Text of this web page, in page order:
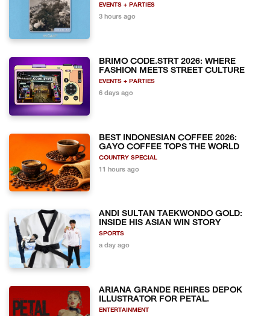
EVENTS + PARTIES
3 hours ago
BRIMO CODE.STRT 2026: WHERE
FASHION MEETS STREET CULTURE
EVENTS + PARTIES
6 days ago
BEST INDONESIAN COFFEE 2026:
GAYO COFFEE TOPS THE WORLD
COUNTRY SPECIAL
11 hours ago
ANDI SULTAN TAEKWONDO GOLD:
INSIDE HIS ASIAN WIN STORY
SPORTS
a day ago
ARIANA GRANDE REHIRES DEPOK
ILLUSTRATOR FOR PETAL.
ENTERTAINMENT